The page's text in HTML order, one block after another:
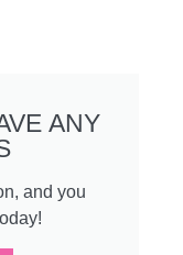
ANY
and you